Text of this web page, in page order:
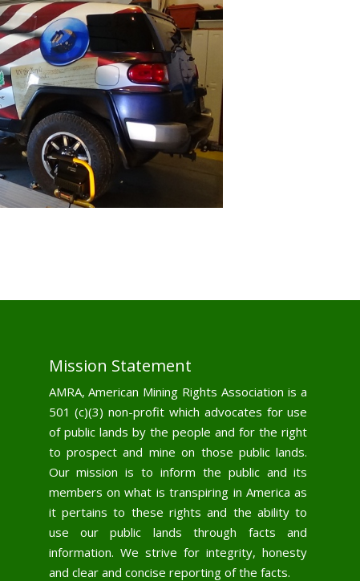
Mission Statement
AMRA, American Mining Rights Association is a
501 (c)(3) non-profit which advocates for use
of public lands by the people and for the right
to prospect and mine on those public lands.
Our mission is to inform the public and its
members on what is transpiring in America as
it pertains to these rights and the ability to
use our public lands through facts and
information. We strive for integrity, honesty
and clear and concise reporting of the facts.